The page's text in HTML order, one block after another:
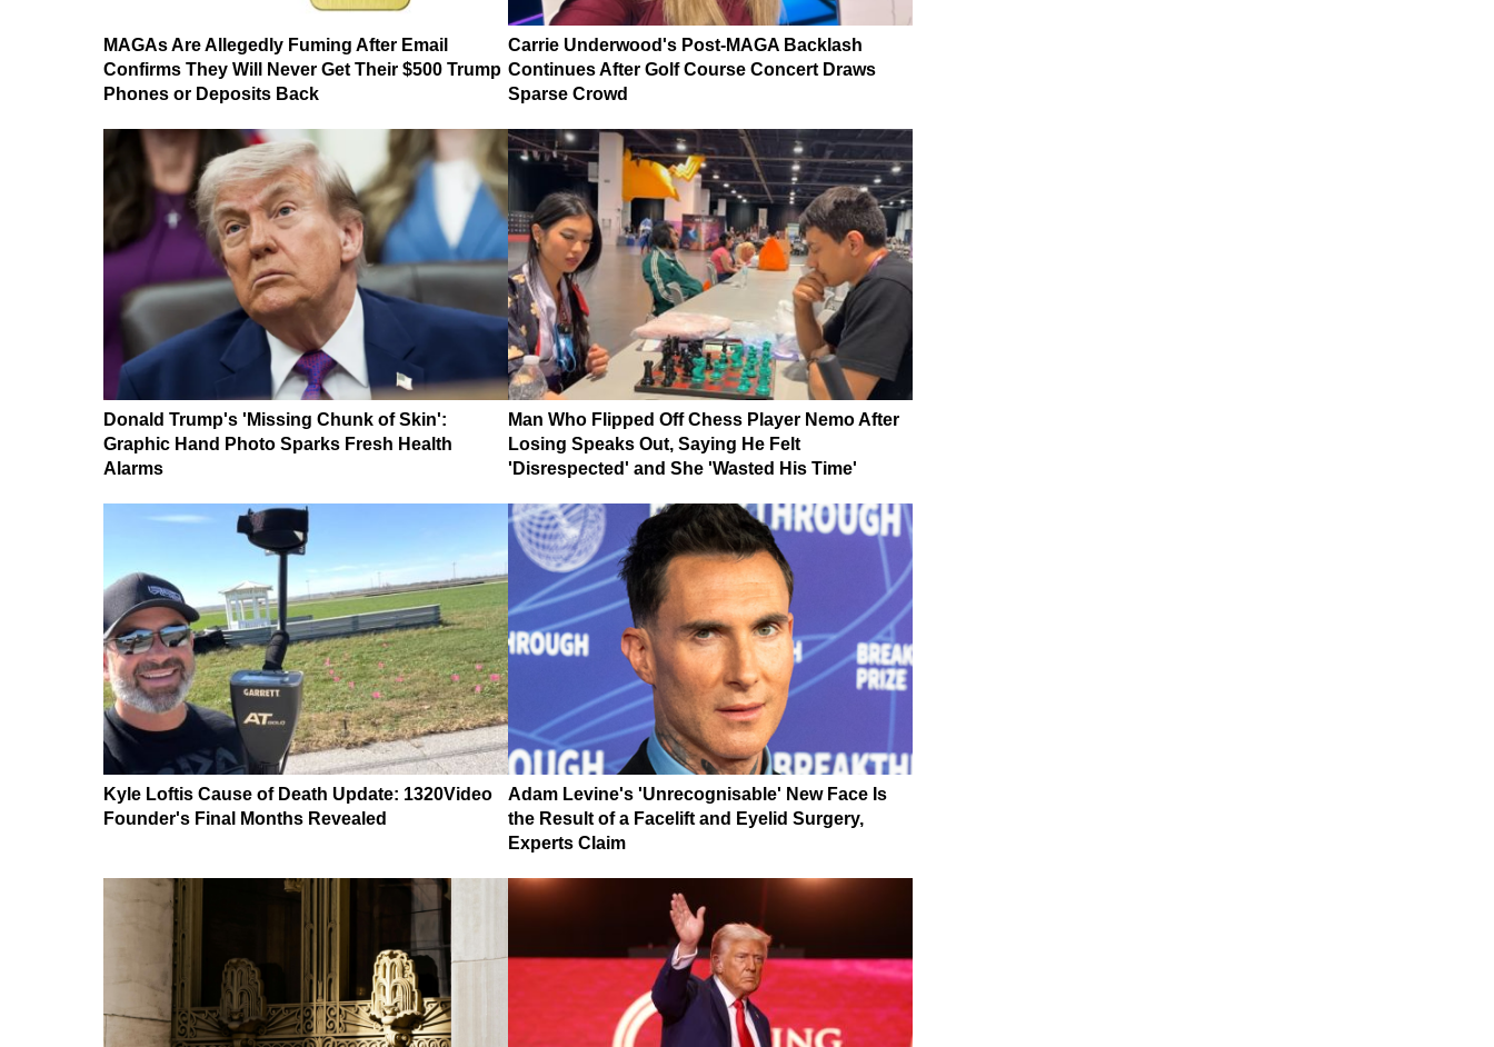
MAGAs Are Allegedly Fuming After Email
Confirms They Will Never Get Their $500 Trump
Phones or Deposits Back
Carrie Underwood's Post-MAGA Backlash
Continues After Golf Course Concert Draws
Sparse Crowd
Donald Trump's 'Missing Chunk of Skin':
Graphic Hand Photo Sparks Fresh Health
Alarms
Man Who Flipped Off Chess Player Nemo After
Losing Speaks Out, Saying He Felt
'Disrespected' and She 'Wasted His Time'
Kyle Loftis Cause of Death Update: 1320Video
Founder's Final Months Revealed
Adam Levine's 'Unrecognisable' New Face Is
the Result of a Facelift and Eyelid Surgery,
Experts Claim